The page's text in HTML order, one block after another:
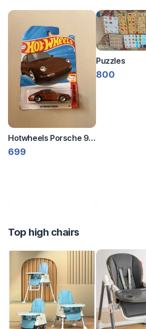
Hotwheels Porsche 911
Carrera RS 2.7 | Then
699
Puzzles
800
Top high chairs